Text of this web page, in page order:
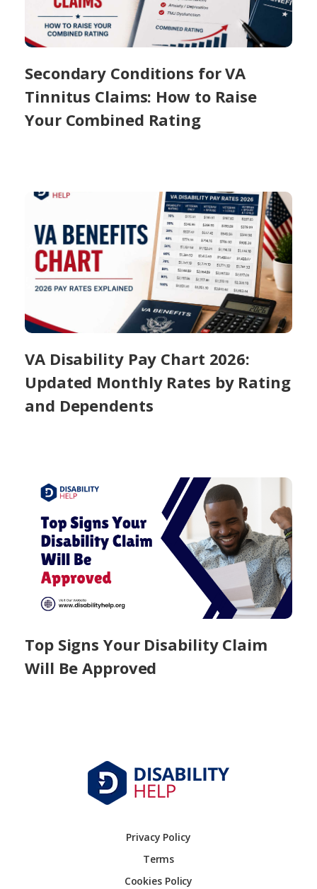
Secondary Conditions for VA
Tinnitus Claims: How to Raise
Your Combined Rating
VA Disability Pay Chart 2026:
Updated Monthly Rates by Rating
and Dependents
Top Signs Your Disability Claim
Will Be Approved
Privacy Policy
Terms
Cookies Policy